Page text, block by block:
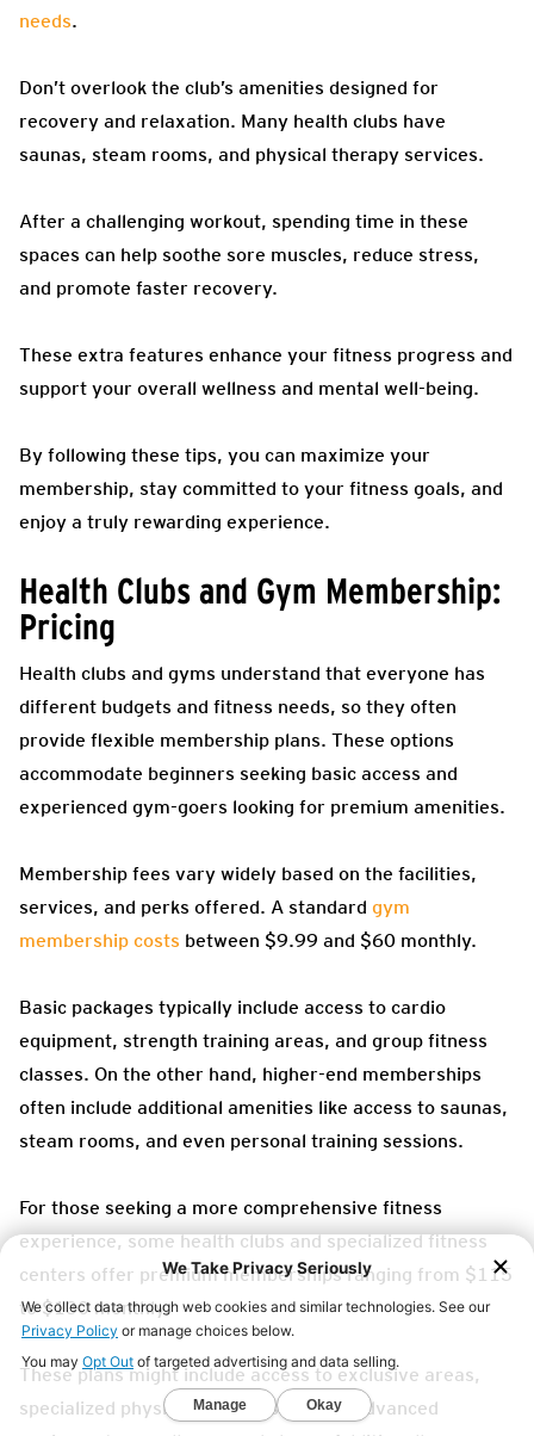
needs.
Don’t overlook the club’s amenities designed for
recovery and relaxation. Many health clubs have
saunas, steam rooms, and physical therapy services.
After a challenging workout, spending time in these
spaces can help soothe sore muscles, reduce stress,
and promote faster recovery.
These extra features enhance your fitness progress and
support your overall wellness and mental well-being.
By following these tips, you can maximize your
membership, stay committed to your fitness goals, and
enjoy a truly rewarding experience.
Health Clubs and Gym Membership:
Pricing
Health clubs and gyms understand that everyone has
different budgets and fitness needs, so they often
provide flexible membership plans. These options
accommodate beginners seeking basic access and
experienced gym-goers looking for premium amenities.
Membership fees vary widely based on the facilities,
services, and perks offered. A standard gym
membership costs between $9.99 and $60 monthly.
Basic packages typically include access to cardio
equipment, strength training areas, and group fitness
classes. On the other hand, higher-end memberships
often include additional amenities like access to saunas,
steam rooms, and even personal training sessions.
For those seeking a more comprehensive fitness
experience, some health clubs and specialized fitness
centers offer premium memberships ranging from $115
to $130 monthly.
These plans might include access to exclusive areas,
specialized physical therapy services, advanced